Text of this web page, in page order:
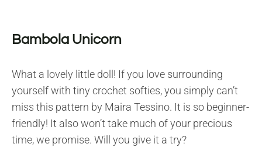
Bambola Unicorn
What a lovely little doll! If you love surrounding
yourself with tiny crochet softies, you simply can’t
miss this pattern by Maira Tessino. It is so beginner-
friendly! It also won’t take much of your precious
time, we promise. Will you give it a try?